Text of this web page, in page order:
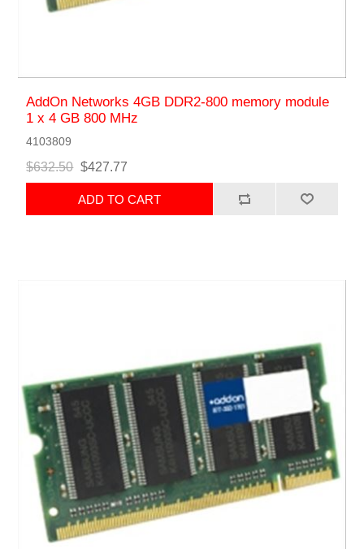
AddOn Networks 4GB DDR2-800 memory module
1 x 4 GB 800 MHz
4103809
$632.50 $427.77
ADD TO CART